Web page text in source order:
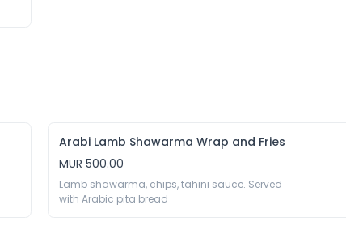
Arabi Lamb Shawarma Wrap and Fries
MUR 500.00
Lamb shawarma, chips, tahini sauce. Served